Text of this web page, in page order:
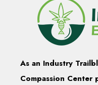
As an Industry
Compassion